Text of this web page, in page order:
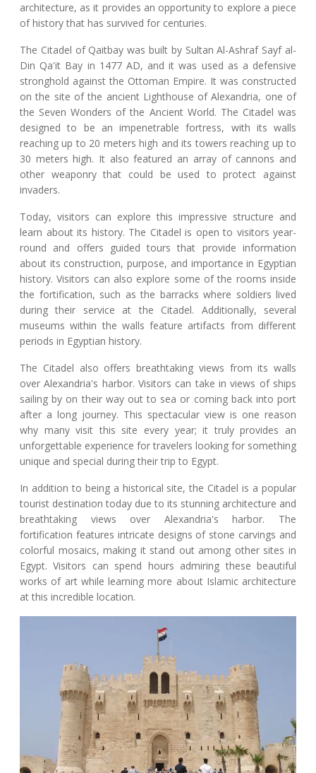
architecture, as it provides an opportunity to explore a piece
of history that has survived for centuries.
The Citadel of Qaitbay was built by Sultan Al-Ashraf Sayf al-
Din Qa'it Bay in 1477 AD, and it was used as a defensive
stronghold against the Ottoman Empire. It was constructed
on the site of the ancient Lighthouse of Alexandria, one of
the Seven Wonders of the Ancient World. The Citadel was
designed to be an impenetrable fortress, with its walls
reaching up to 20 meters high and its towers reaching up to
30 meters high. It also featured an array of cannons and
other weaponry that could be used to protect against
invaders.
Today, visitors can explore this impressive structure and
learn about its history. The Citadel is open to visitors year-
round and offers guided tours that provide information
about its construction, purpose, and importance in Egyptian
history. Visitors can also explore some of the rooms inside
the fortification, such as the barracks where soldiers lived
during their service at the Citadel. Additionally, several
museums within the walls feature artifacts from different
periods in Egyptian history.
The Citadel also offers breathtaking views from its walls
over Alexandria's harbor. Visitors can take in views of ships
sailing by on their way out to sea or coming back into port
after a long journey. This spectacular view is one reason
why many visit this site every year; it truly provides an
unforgettable experience for travelers looking for something
unique and special during their trip to Egypt.
In addition to being a historical site, the Citadel is a popular
tourist destination today due to its stunning architecture and
breathtaking views over Alexandria's harbor. The
fortification features intricate designs of stone carvings and
colorful mosaics, making it stand out among other sites in
Egypt. Visitors can spend hours admiring these beautiful
works of art while learning more about Islamic architecture
at this incredible location.